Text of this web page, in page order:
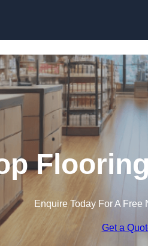
Enquire Today For A Free
Get a